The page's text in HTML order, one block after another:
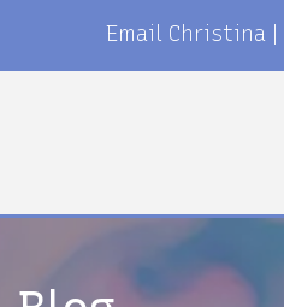
Email Christina